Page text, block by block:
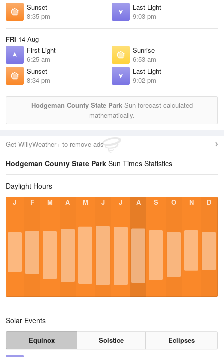
Sunset
8:35 pm
Last Light
9:03 pm
FRI 14 Aug
First Light
6:25 am
Sunrise
6:53 am
Sunset
8:34 pm
Last Light
9:02 pm
Hodgeman County State ParkSun forecast calculated
mathematically.
Get WillyWeather+ to remove ads
Hodgeman County State Park Sun Times Statistics
Daylight Hours
J F M A M J J A S O N D
Solar Events
Equinox Solstice
Eclipses